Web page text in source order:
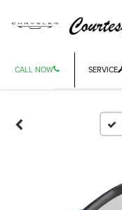
CALL NOW SERVICE